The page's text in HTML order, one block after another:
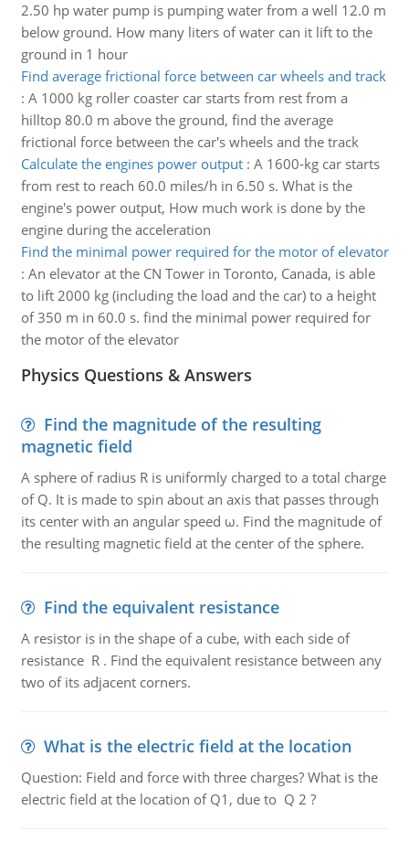
2.50 hp water pump is pumping water from a well 12.0 m
below ground. How many liters of water can it lift to the
ground in 1 hour
Find average frictional force between car wheels and track
: A 1000 kg roller coaster car starts from rest from a
hilltop 80.0 m above the ground, find the average
frictional force between the car's wheels and the track
Calculate the engines power output: A 1600-kg car starts
from rest to reach 60.0 miles/h in 6.50 s. What is the
engine's power output, How much work is done by the
engine during the acceleration
Find the minimal power required for the motor of elevator
: An elevator at the CN Tower in Toronto, Canada, is able
to lift 2000 kg (including the load and the car) to a height
of 350 m in 60.0 s. find the minimal power required for
the motor of the elevator
Physics Questions & Answers
Find the magnitude of the resulting
magnetic field
A sphere of radius R is uniformly charged to a total charge
of Q. It is made to spin about an axis that passes through
its center with an angular speed ω. Find the magnitude of
the resulting magnetic field at the center of the sphere.
Find the equivalent resistance
A resistor is in the shape of a cube, with each side of
resistance R . Find the equivalent resistance between any
two of its adjacent corners.
What is the electric field at the location
Question: Field and force with three charges? What is the
electric field at the location of Q1, due to Q 2 ?